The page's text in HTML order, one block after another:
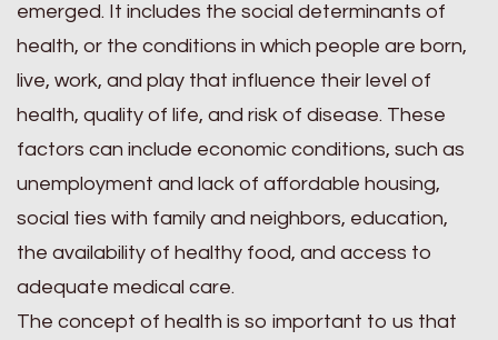
emerged. It includes the social determinants of
health, or the conditions in which people are born,
live, work, and play that influence their level of
health, quality of life, and risk of disease. These
factors can include economic conditions, such as
unemployment and lack of affordable housing,
social ties with family and neighbors, education,
the availability of healthy food, and access to
adequate medical care.
The concept of health is so important to us that